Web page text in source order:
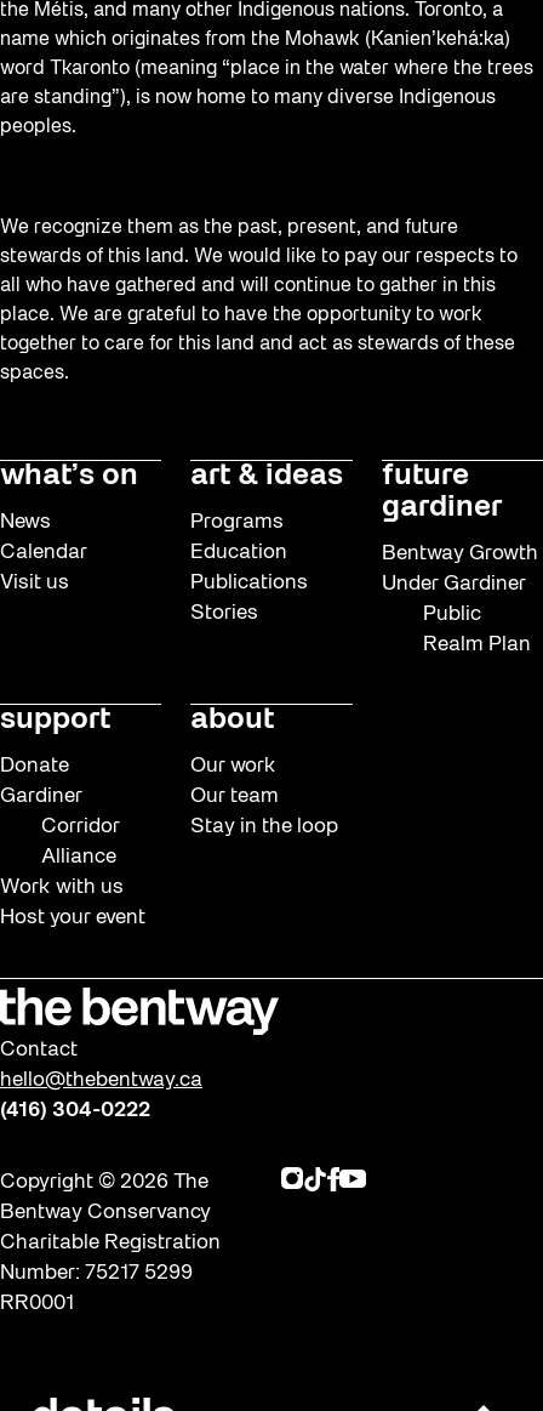
the Métis, and many other Indigenous nations. Toronto, a
name which originates from the Mohawk (Kanien’kehá:ka)
word Tkaronto (meaning “place in the water where the trees
are standing”), is now home to many diverse Indigenous
peoples.
We recognize them as the past, present, and future
stewards of this land. We would like to pay our respects to
all who have gathered and will continue to gather in this
place. We are grateful to have the opportunity to work
together to care for this land and act as stewards of these
spaces.
what’s on
News
Calendar
Visit us
art & ideas
Programs
Education
Publications
Stories
future
gardiner
Bentway Growth
Under Gardiner
Public
Realm Plan
support
Donate
Gardiner
Corridor
Alliance
Work with us
Host your event
about
Our work
Our team
Stay in the loop
Contact
hello@thebentway.ca
(416) 304-0222
Copyright © 2026 The
Bentway Conservancy
Charitable Registration
Number: 75217 5299
RR0001
Privacy policy & Terms of
Instagram
TikTok
Facebook
Youtube